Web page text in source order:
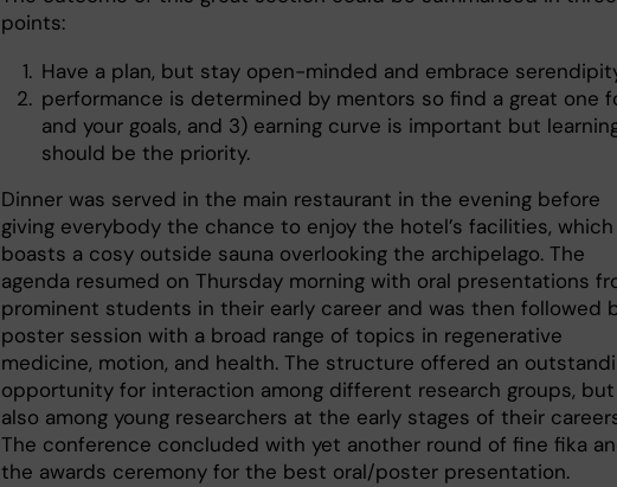
points:
Have a plan, but stay open-minded and embrace
performance is determined by mentors so find a great one
and your goals, and 3) earning curve is important but
should be the priority.
Dinner was served in the main restaurant in the evening before
giving everybody the chance to enjoy the hotel’s facilities, which
boasts a cosy outside sauna overlooking the archipelago. The
agenda resumed on Thursday morning with oral presentations
prominent students in their early career and was then followed
poster session with a broad range of topics in regenerative
medicine, motion, and health. The structure offered an
opportunity for interaction among different research groups, but
also among young researchers at the early stages of their
The conference concluded with yet another round of fine fika
the awards ceremony for the best oral/poster presentation.